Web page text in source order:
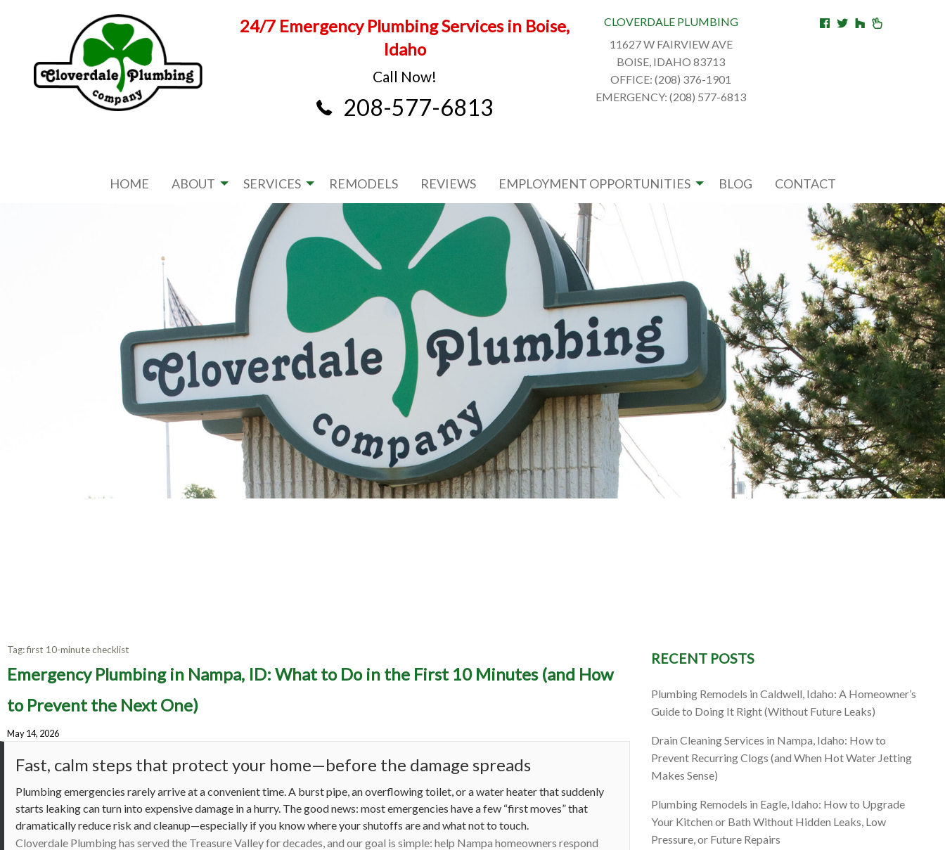
24/7 Emergency Plumbing Services in Boise,
Idaho
Call Now!
208-577-6813
CLOVERDALE PLUMBING
11627 W FAIRVIEW AVE
BOISE, IDAHO 83713
OFFICE: (208) 376-1901
EMERGENCY: (208) 577-6813
HOME ABOUT SERVICES REMODELS REVIEWS EMPLOYMENT OPPORTUNITIES BLOG CONTACT
Emergency Plumbing in Nampa, ID: What to
Do in the First 10 Minutes (and How to
Prevent the Next One)
Tag:first 10-minute checklist
Emergency Plumbing in Nampa, ID: What to Do in the First 10 Minutes (and How
to Prevent the Next One)
May 14, 2026
Fast, calm steps that protect your home—before the damage spreads
Plumbing emergencies rarely arrive at a convenient time. A burst pipe, an overflowing toilet, or a water heater that suddenly
starts leaking can turn into expensive damage in a hurry. The good news: most emergencies have a few “first moves” that
dramatically reduce risk and cleanup—especially if you know where your shutoffs are and what not to touch.
Cloverdale Plumbing has served the Treasure Valley for decades, and our goal is simple: help Nampa homeowners respond
RECENT POSTS
Plumbing Remodels in Caldwell, Idaho: A Homeowner’s
Guide to Doing It Right (Without Future Leaks)
Drain Cleaning Services in Nampa, Idaho: How to
Prevent Recurring Clogs (and When Hot Water Jetting
Makes Sense)
Plumbing Remodels in Eagle, Idaho: How to Upgrade
Your Kitchen or Bath Without Hidden Leaks, Low
Pressure, or Future Repairs